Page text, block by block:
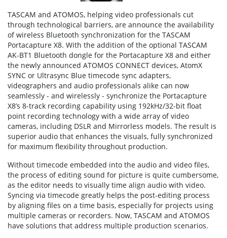
TASCAM and ATOMOS, helping video professionals cut
through technological barriers, are announce the availability
of wireless Bluetooth synchronization for the TASCAM
Portacapture X8. With the addition of the optional TASCAM
AK-BT1 Bluetooth dongle for the Portacapture X8 and either
the newly announced ATOMOS CONNECT devices, AtomX
SYNC or Ultrasync Blue timecode sync adapters,
videographers and audio professionals alike can now
seamlessly - and wirelessly - synchronize the Portacapture
X8’s 8-track recording capability using 192kHz/32-bit float
point recording technology with a wide array of video
cameras, including DSLR and Mirrorless models. The result is
superior audio that enhances the visuals, fully synchronized
for maximum flexibility throughout production.
Without timecode embedded into the audio and video files,
the process of editing sound for picture is quite cumbersome,
as the editor needs to visually time align audio with video.
Syncing via timecode greatly helps the post-editing process
by aligning files on a time basis, especially for projects using
multiple cameras or recorders. Now, TASCAM and ATOMOS
have solutions that address multiple production scenarios.